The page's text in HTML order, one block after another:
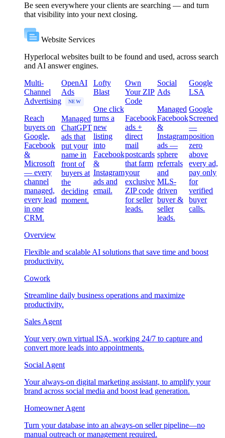
Be seen everywhere your clients are searching — and turn
that visibility into your next closing.
Website Services
Hyperlocal websites built to be found and used, across search
and AI answer engines.
Multi-
Channel
Advertising
Reach
buyers on
Google,
Facebook
&
Microsoft
— every
channel
managed,
every lead
in one
CRM.
OpenAI
Ads
NEW
Managed
ChatGPT
ads that
put your
name in
front of
buyers at
the
deciding
moment.
Lofty
Blast
One click
turns a
new
listing
into
Facebook
&
Instagram
ads and
email.
Own
Your ZIP
Code
Facebook
ads +
direct
mail
postcards
that farm
your
exclusive
ZIP code
for seller
leads.
Social
Ads
Managed
Facebook
&
Instagram
ads —
sphere
referrals
and
MLS-
driven
buyer &
seller
leads.
Google
LSA
Google
Screened
—
position
zero
above
every ad,
pay only
for
verified
buyer
calls.
Overview
Flexible and scalable AI solutions that save time and boost
productivity.
Cowork
Streamline daily business operations and maximize
productivity.
Sales Agent
Your very own virtual ISA, working 24/7 to capture and
convert more leads into appointments.
Social Agent
Your always-on digital marketing assistant, to amplify your
brand across social media and boost lead generation.
Homeowner Agent
Turn your database into an always-on seller pipeline—no
manual outreach or management required.